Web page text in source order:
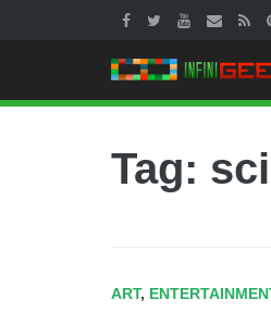
Tag:
ART,